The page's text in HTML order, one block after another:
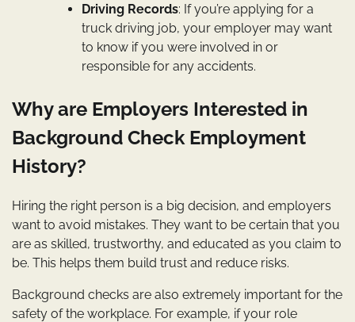
Driving Records: If you’re applying for a
truck driving job, your employer may want
to know if you were involved in or
responsible for any accidents.
Why are Employers Interested in
Background Check Employment
History?
Hiring the right person is a big decision, and employers
want to avoid mistakes. They want to be certain that you
are as skilled, trustworthy, and educated as you claim to
be. This helps them build trust and reduce risks.
Background checks are also extremely important for the
safety of the workplace. For example, if your role